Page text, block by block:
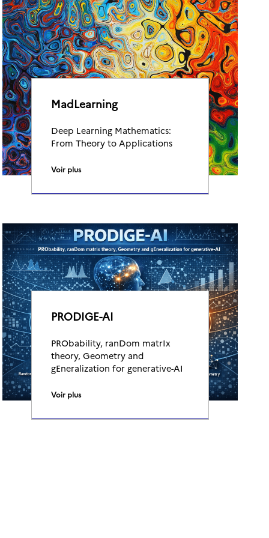
MadLearning
Deep Learning Mathematics:
From Theory to Applications
Voir plus
PRODIGE-AI
PRObability, ranDom matrIx
theory, Geometry and
gEneralization for generative-AI
Voir plus